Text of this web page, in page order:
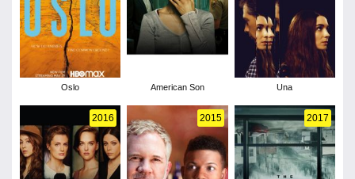
Oslo American Son Una
2016 2015 2017